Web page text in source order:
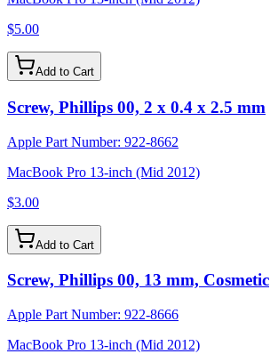
$5.00
Add to Cart
Screw, Phillips 00, 2 x 0.4 x 2.5 mm
Apple Part Number: 922-8662
MacBook Pro 13-inch (Mid 2012)
$3.00
Add to Cart
Screw, Phillips 00, 13 mm, Cosmetic
Apple Part Number: 922-8666
MacBook Pro 13-inch (Mid 2012)